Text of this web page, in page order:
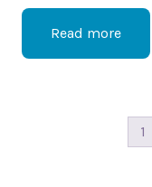
Read more
1